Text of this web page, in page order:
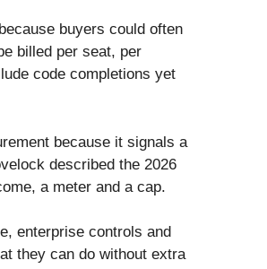
buyers could often
billed per seat, per
code completions yet
because it signals a
described the 2026
a meter and a cap.
enterprise controls and
they can do without extra